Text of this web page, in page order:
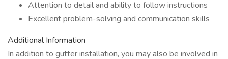
Attention to detail and ability to follow instructions
Excellent problem-solving and communication skills
Additional Information
In addition to gutter installation, you may also be involved in